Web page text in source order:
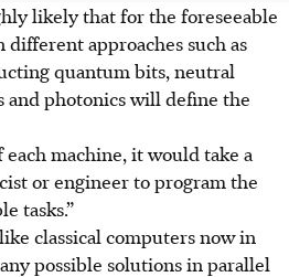
likely that for the foreseeable
approaches such as
quantum bits, neutral
and photonics will define the
machine, it would take a
or engineer to program the
tasks.”
classical computers now in
possible solutions in parallel